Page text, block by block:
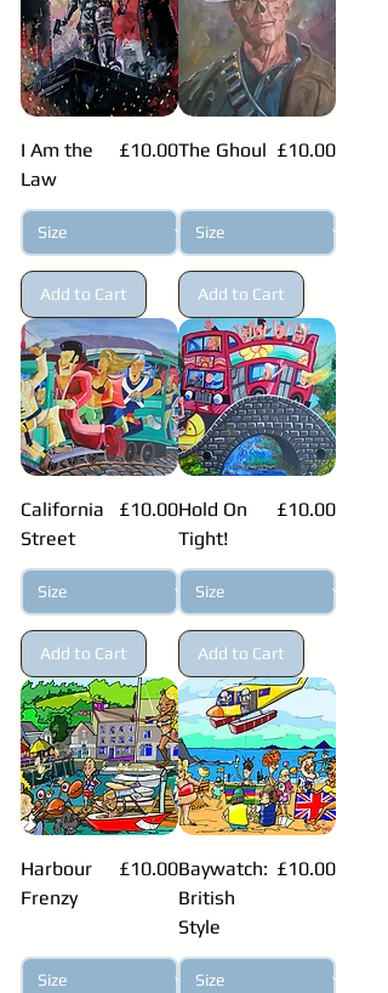
I Am the
Law
Price
£10.00
Add to Cart
The Ghoul Price
£10.00
Add to Cart
California
Street
Price
£10.00
Add to Cart
Hold On
Tight!
Price
£10.00
Add to Cart
Harbour
Frenzy
Price
£10.00Baywatch:
British
Style
Price
£10.00